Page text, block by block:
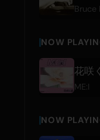
Bruce
NOW
花咲
ME:I
NOW